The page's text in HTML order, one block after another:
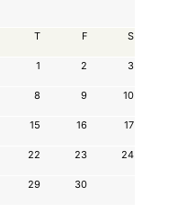
T F S
1 2 3
8 9 10
15 16 17
22 23 24
29 30